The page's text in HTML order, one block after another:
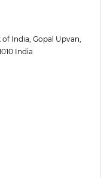
Bank of India, Gopal
221010.
India, Gopal Upvan,
India